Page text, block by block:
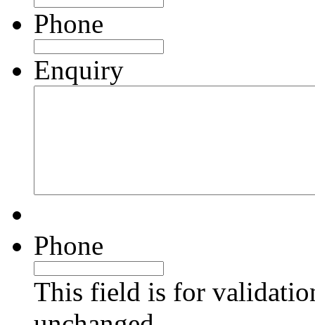
Phone
Enquiry
Phone
This field is for